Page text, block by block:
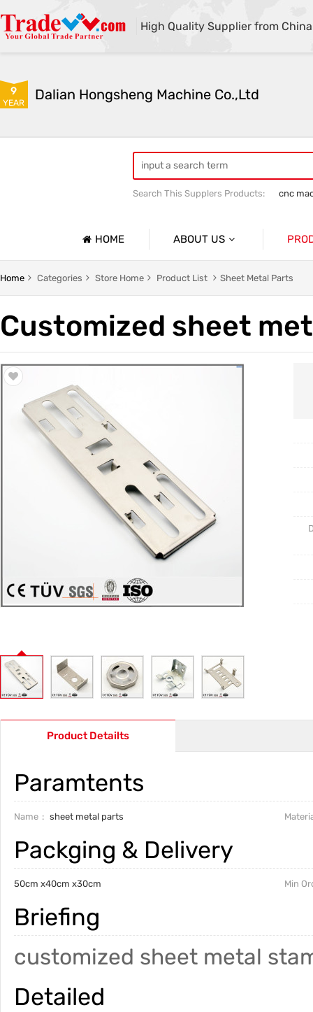
High Quality Supplier from China
9
YEAR Dalian Hongsheng Machine Co.,Ltd
Search This Supplers Products:
cnc
HOME ABOUT US
Company Profile
Trade & Market
Home Categories Store Home Product List Sheet Metal Parts
Customized sheet
Product Detailts
Paramtents
Name sheet metal parts
Packging & Delivery
50cm x40cm x30cm Min
Briefing
customized sheet metal
Detailed